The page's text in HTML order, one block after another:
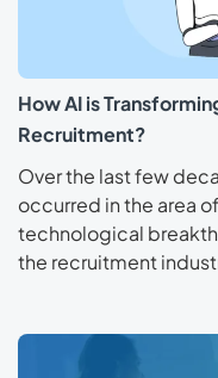
How AI is
Recruitment?
Over the last few
occurred in the area
technological
the recruitment